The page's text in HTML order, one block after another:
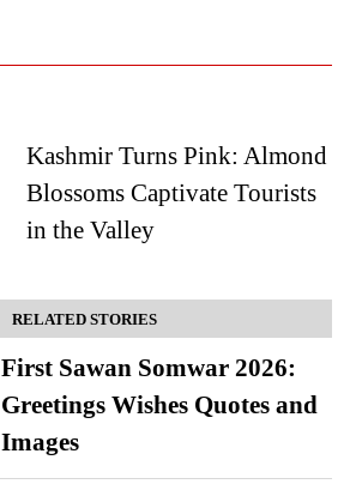
Kashmir Turns Pink: Almond
Blossoms Captivate Tourists
in the Valley
RELATED STORIES
First Sawan Somwar 2026:
Greetings Wishes Quotes and
Images